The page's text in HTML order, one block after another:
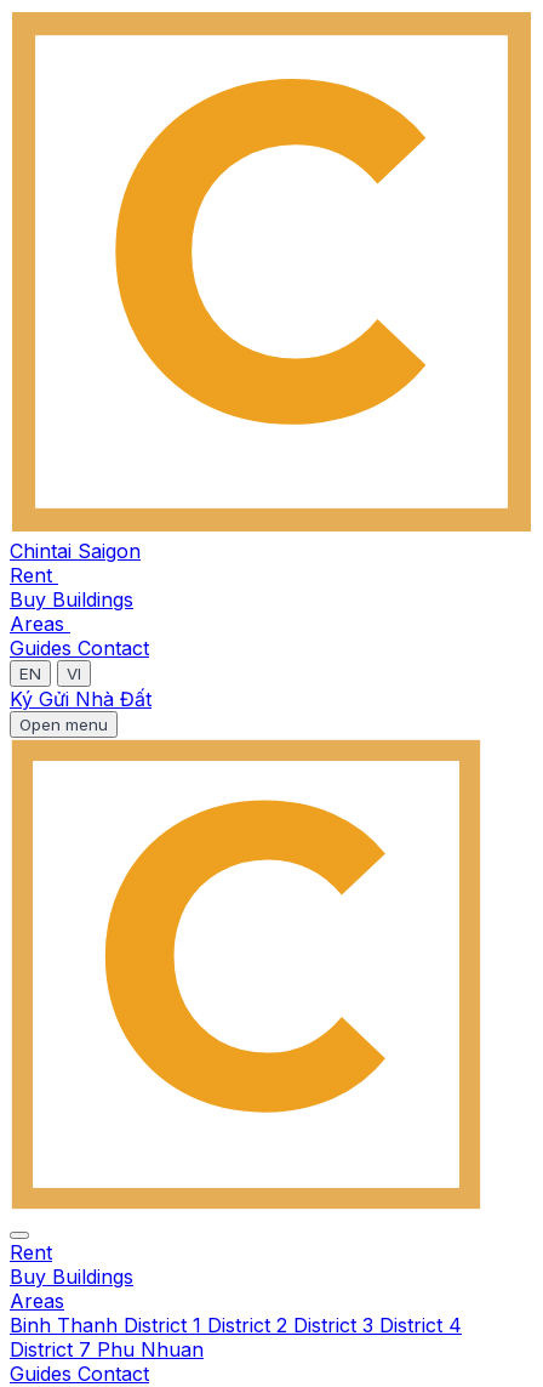
Chintai Saigon
Rent
Buy Buildings
Areas
Guides Contact
EN VI
Ký Gửi Nhà Đất
Open menu
Rent
Buy Buildings
Areas
Binh Thanh District 1 District 2 District 3 District 4
District 7 Phu Nhuan
Guides Contact